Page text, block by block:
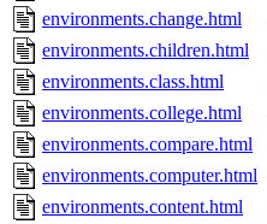
environments.change.html
environments.children.html
environments.class.html
environments.college.html
environments.compare.html
environments.computer.html
environments.content.html